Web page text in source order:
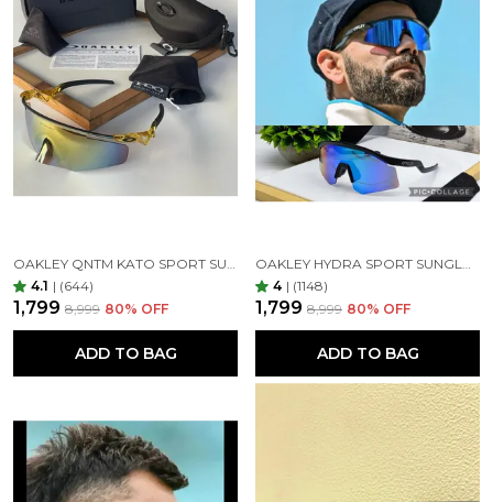
4.1 | (644)
₹1,799 ₹8,999 80% OFF
ADD TO BAG
4 | (1148)
₹1,799 ₹8,999 80% OFF
ADD TO BAG